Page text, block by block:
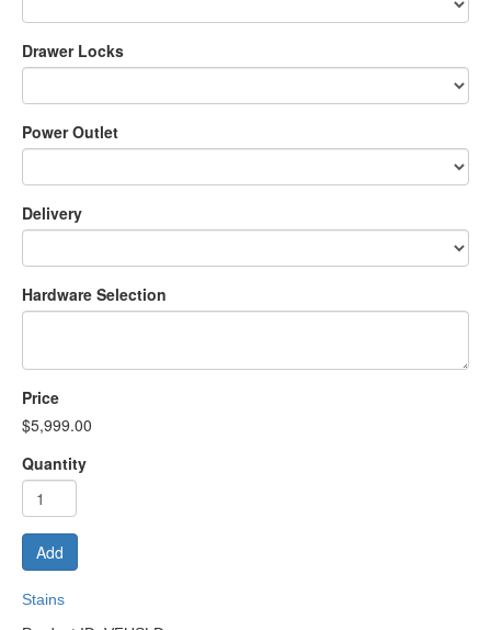
Drawer Locks
Power Outlet
Delivery
Hardware Selection
Price
$5,999.00
Quantity
Add
Stains